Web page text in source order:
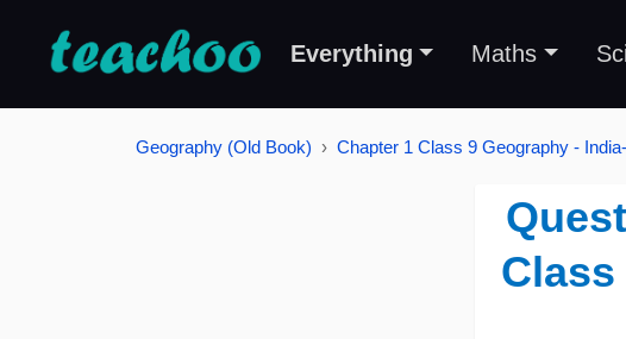
Everything Maths
Geography (Old Book) Chapter 1 Class 9 Geography -